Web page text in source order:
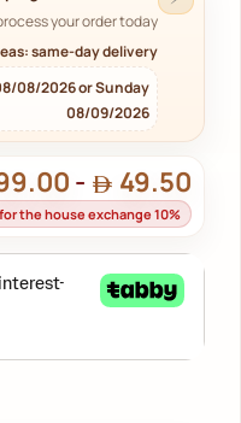
your order today.
same-day delivery
08/2026 or Sunday
08/09/2026
49.50
-
the house exchange 10%